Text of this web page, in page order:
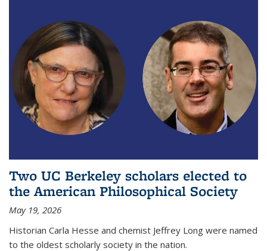
Two UC Berkeley scholars elected to
the American Philosophical Society
May 19, 2026
Historian Carla Hesse and chemist Jeffrey Long were named
to the oldest scholarly society in the nation.